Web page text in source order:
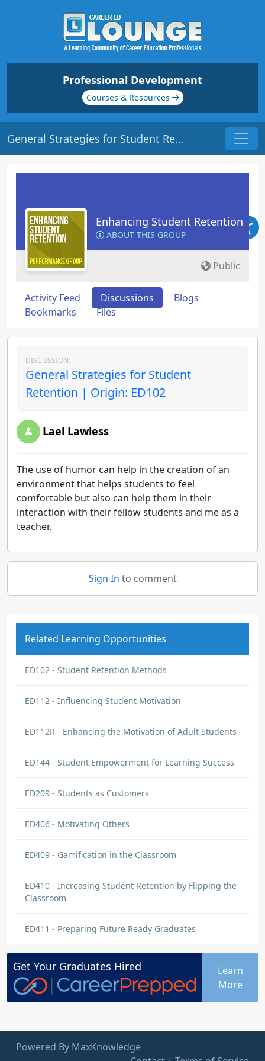
Professional Development
Courses & Resources
General Strategies for Student Retention | Origin: ED102
Enhancing Student Retention
ABOUT THIS GROUP
Public
Activity Feed Discussions
Blogs
Bookmarks
Files
DISCUSSION:
General Strategies for Student
Retention | Origin: ED102
Lael Lawless
The use of humor can help in the creation of an
environment that helps students to feel
comfortable but also can help them in their
interaction with their fellow students and me as a
teacher.
Sign In to comment
Related Learning Opportunities
ED102 - Student Retention Methods
ED112 - Influencing Student Motivation
ED112R - Enhancing the Motivation of Adult Students
ED144 - Student Empowerment for Learning Success
ED209 - Students as Customers
ED406 - Motivating Others
ED409 - Gamification in the Classroom
ED410 - Increasing Student Retention by Flipping the
Classroom
ED411 - Preparing Future Ready Graduates
Get Your Graduates Hired
Learn
More
Powered By MaxKnowledge